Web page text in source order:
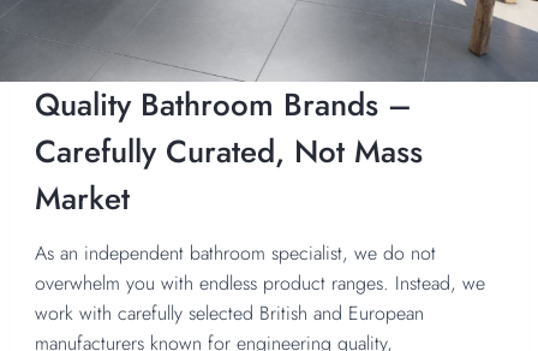
Quality Bathroom Brands –
Carefully Curated, Not Mass
Market
As an independent bathroom specialist, we do not
overwhelm you with endless product ranges. Instead, we
work with carefully selected British and European
manufacturers known for engineering quality,